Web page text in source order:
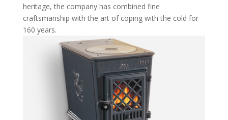
heritage, the company has combined fine
craftsmanship with the art of coping with the cold for
160 years.